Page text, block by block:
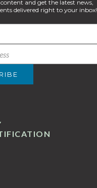
content and get the latest news,
delivered right to your inbox!